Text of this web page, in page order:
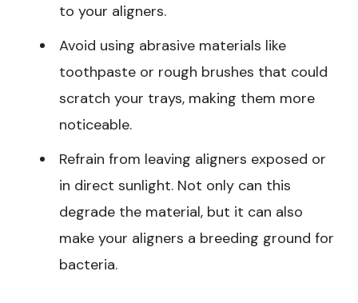
to your aligners.
Avoid using abrasive materials like
toothpaste or rough brushes that could
scratch your trays, making them more
noticeable.
Refrain from leaving aligners exposed or
in direct sunlight. Not only can this
degrade the material, but it can also
make your aligners a breeding ground for
bacteria.